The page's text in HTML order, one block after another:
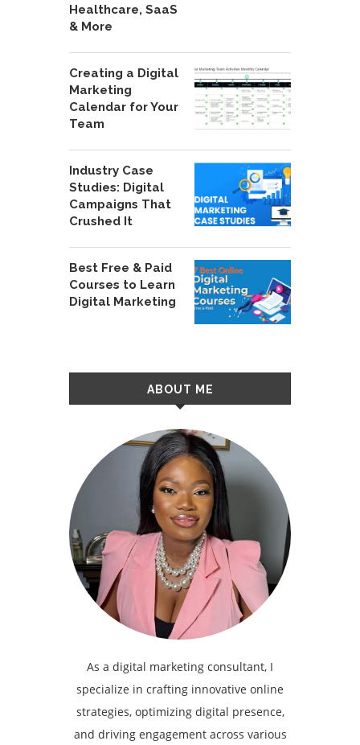
Healthcare, SaaS
& More
Creating a Digital
Marketing
Calendar for Your
Team
Industry Case
Studies: Digital
Campaigns That
Crushed It
Best Free & Paid
Courses to Learn
Digital Marketing
ABOUT ME
As a digital marketing consultant, I
specialize in crafting innovative online
strategies, optimizing digital presence,
and driving engagement across various